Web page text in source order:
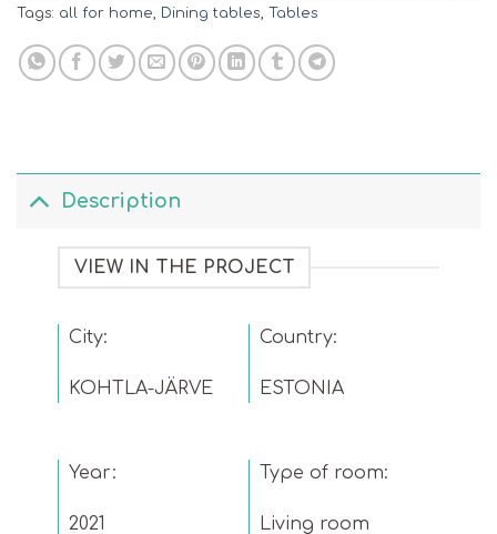
Tags: all for home, Dining tables, Tables
Description
VIEW IN THE PROJECT
City:
KOHTLA-JÄRVE
Country:
ESTONIA
Year:
2021
Type of room:
Living room